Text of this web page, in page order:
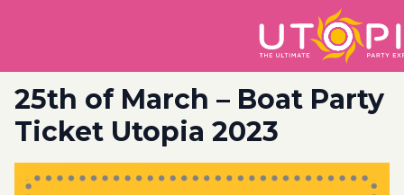
25th of March – Boat Party
Ticket Utopia 2023